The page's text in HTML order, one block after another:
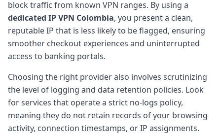
block traffic from known VPN ranges. By using a
dedicated IP VPN Colombia, you present a clean,
reputable IP that is less likely to be flagged, ensuring
smoother checkout experiences and uninterrupted
access to banking portals.
Choosing the right provider also involves scrutinizing
the level of logging and data retention policies. Look
for services that operate a strict no-logs policy,
meaning they do not retain records of your browsing
activity, connection timestamps, or IP assignments.